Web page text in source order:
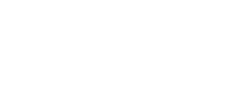
nights. Actually, on the day of the first Puja – to
(Kata Tjuta) are Shri Devi’s place of abode, and
area. (Mt.Conner is on private land.) The Holiness
Yogis fell into silent bliss.